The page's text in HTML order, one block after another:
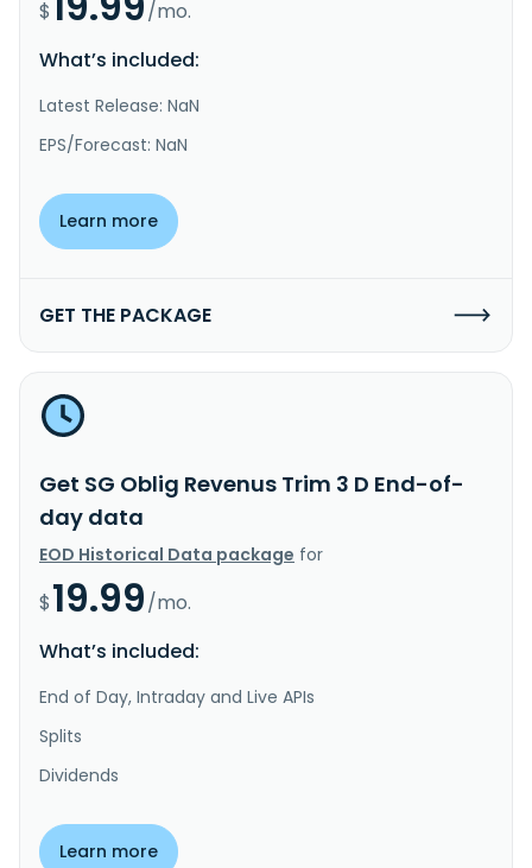
$
/mo.
What’s included:
Latest Release: NaN
EPS/Forecast: NaN
Learn more
GET THE PACKAGE
Get SG Oblig Revenus Trim 3 D End-of-
day data
EOD Historical Data package for
$19.99/mo.
What’s included:
End of Day, Intraday and Live APIs
Splits
Dividends
Learn more